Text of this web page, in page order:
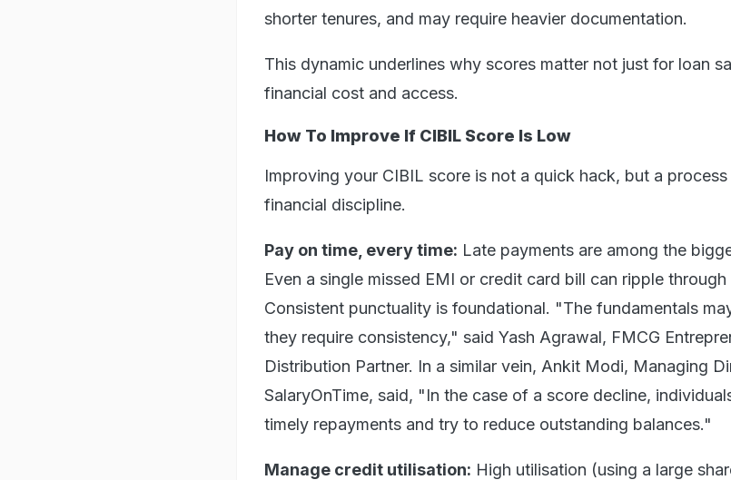
shorter tenures, and may require heavier documentation.
This dynamic underlines why scores matter not just for loan
financial cost and access.
How To Improve If CIBIL Score Is Low
Improving your CIBIL score is not a quick hack, but a
financial discipline.
Pay on time, every time: Late payments are among the
Even a single missed EMI or credit card bill can ripple
Consistent punctuality is foundational. "The fundamentals
they require consistency," said Yash Agrawal, FMCG
Distribution Partner. In a similar vein, Ankit Modi, Managing
SalaryOnTime, said, "In the case of a score decline,
timely repayments and try to reduce outstanding balances."
Manage credit utilisation: High utilisation (using a large